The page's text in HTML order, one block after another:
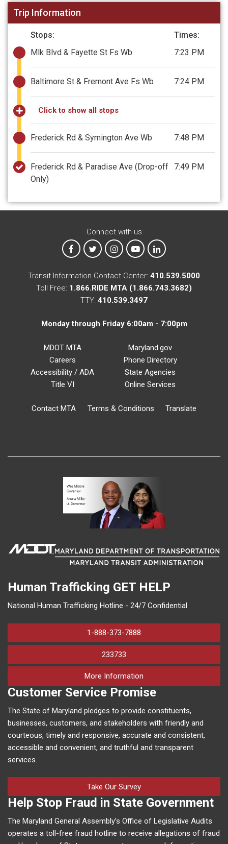
Trip Information
Stops:
Times:
Mlk Blvd & Fayette St Fs Wb
7:23 PM
Baltimore St & Fremont Ave Fs Wb 7:24 PM
Click to show all stops
Frederick Rd & Symington Ave Wb 7:48 PM
Frederick Rd & Paradise Ave (Drop-off
Only)
7:49 PM
Connect with us
MTA on Facebook
MTA on XMTA on Instagram
MTA on YouTube
MTA on LinkedIn
Transit Information Contact Center: 410.539.5000
Toll Free: 1.866.RIDE MTA (1.866.743.3682)
TTY: 410.539.3497
Monday through Friday 6:00am - 7:00pm
MDOT MTA
Careers
Accessibility / ADA
Title VI
Maryland.gov
Phone Directory
State Agencies
Online Services
Contact MTA Terms & Conditions Translate
Human Trafficking GET HELP
National Human Trafficking Hotline - 24/7 Confidential
1-888-373-7888
233733
More Information
Customer Service Promise
The State of Maryland pledges to provide constituents,
businesses, customers, and stakeholders with friendly and
courteous, timely and responsive, accurate and consistent,
accessible and convenient, and truthful and transparent
services.
Take Our Survey
Help Stop Fraud in State Government
The Maryland General Assembly’s Office of Legislative Audits
operates a toll-free fraud hotline to receive allegations of fraud